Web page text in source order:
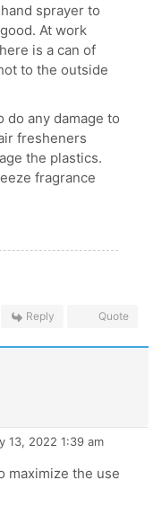
sprayer to
At work
is a can of
to the outside
do any damage to
fresheners
the plastics.
fragrance
Reply Quote
13, 2022 1:39 am
maximize the use